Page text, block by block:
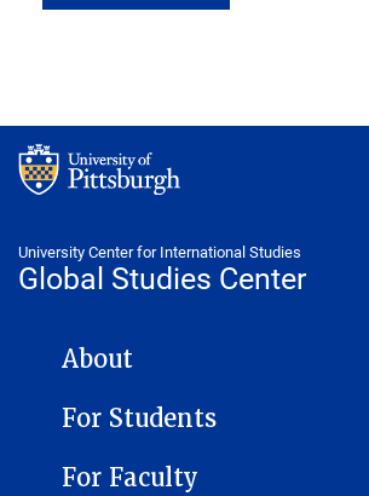
University Center for International Studies
Global Studies Center
GLOBAL STUDIES CENTER NAVIGATION
About
For Students
For Faculty